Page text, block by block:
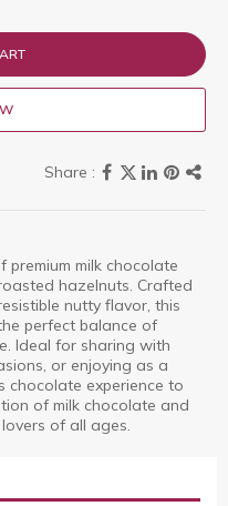
milk chocolate
hazelnuts. Crafted
nutty flavor, this
perfect balance of
Ideal for sharing with
or enjoying as a
chocolate experience to
of milk chocolate and
of all ages.